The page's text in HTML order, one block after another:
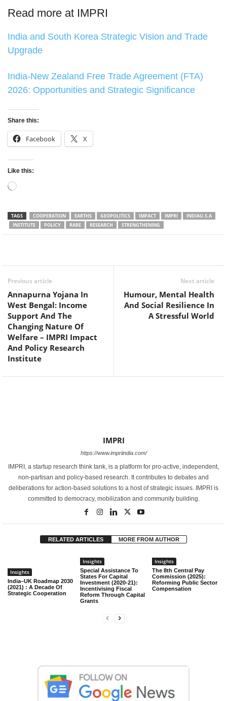
Read more at IMPRI
India and South Korea Strategic Vision and Trade
Upgrade
India-New Zealand Free Trade Agreement (FTA)
2026: Opportunities and Strategic Significance
Share this:
Facebook X
Like this:
Loading…
TAGS COOPERATION EARTHS GEOPOLITICS IMPACT IMPRI
INDIAU.S.A
INSTITUTE
POLICY RARE RESEARCH STRENGTHENING
Previous article
Annapurna Yojana In
West Bengal: Income
Support And The
Changing Nature Of
Welfare – IMPRI Impact
And Policy Research
Institute
Next article
Humour, Mental Health
And Social Resilience In
A Stressful World
IMPRI
https://www.impriindia.com/
IMPRI, a startup research think tank, is a platform for pro-active, independent,
non-partisan and policy-based research. It contributes to debates and
deliberations for action-based solutions to a host of strategic issues. IMPRI is
committed to democracy, mobilization and community building.
RELATED ARTICLES MORE FROM AUTHOR
Insights
India–UK Roadmap 2030
(2021) : A Decade Of
Strategic Cooperation
Insights
Special Assistance To
States For Capital
Investment (2020-21):
Incentivising Fiscal
Reform Through Capital
Grants
Insights
The 8th Central Pay
Commission (2025):
Reforming Public Sector
Compensation